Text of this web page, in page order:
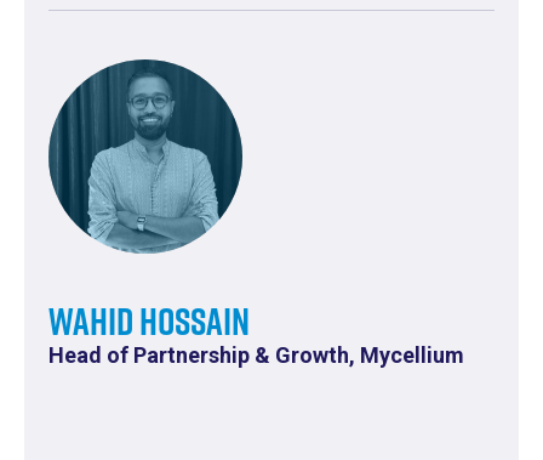
Wahid Hossain
Head of Partnership & Growth, Mycellium